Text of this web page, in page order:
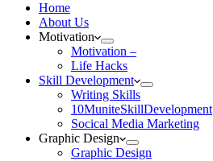
Home
About Us
Motivation
Motivation –
Life Hacks
Skill Development
Writing Skills
10MuniteSkillDevelopment
Socical Media Marketing
Graphic Design
Graphic Design